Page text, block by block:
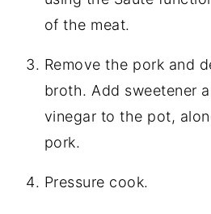
of the meat.
Remove the pork and
broth. Add sweetener
vinegar to the pot,
pork.
Pressure cook.